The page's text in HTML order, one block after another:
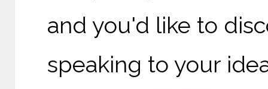
and you'd like to
speaking to your